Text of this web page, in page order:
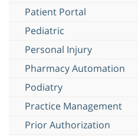
Patient Portal
Pediatric
Personal Injury
Pharmacy Automation
Podiatry
Practice Management
Prior Authorization